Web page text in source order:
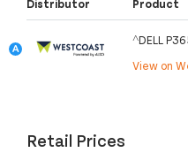
Distributor Product
^DELL
View on
Retail Prices